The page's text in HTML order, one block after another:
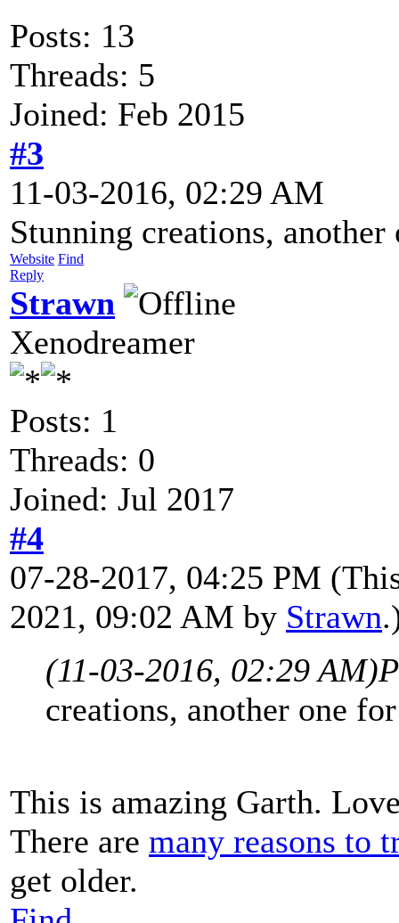
Posts: 13
Threads: 5
Joined: Feb 2015
#3
11-03-2016, 02:29 AM
Stunning creations,
Website Find
Reply
Strawn
Xenodreamer
Posts: 1
Threads: 0
Joined: Jul 2017
#4
07-28-2017, 04:25 PM
2021, 09:02 AM by Strawn
(11-03-2016, 02:29 AM)
creations, another one
This is amazing Garth.
There are many reasons to
get older.